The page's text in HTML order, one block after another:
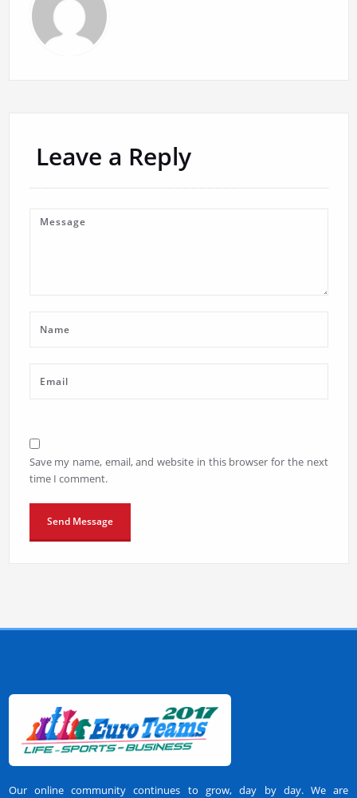
Leave a Reply
Save my name, email, and website in this browser for the next
time I comment.
Our online community continues to grow, day by day. We are